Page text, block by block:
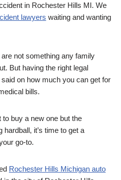
in Rochester Hills MI. We
lawyers waiting and wanting
not something any family
But having the right legal
on how much you can get for
bills.
buy a new one but the
it’s time to get a
go-to.
Rochester Hills Michigan auto